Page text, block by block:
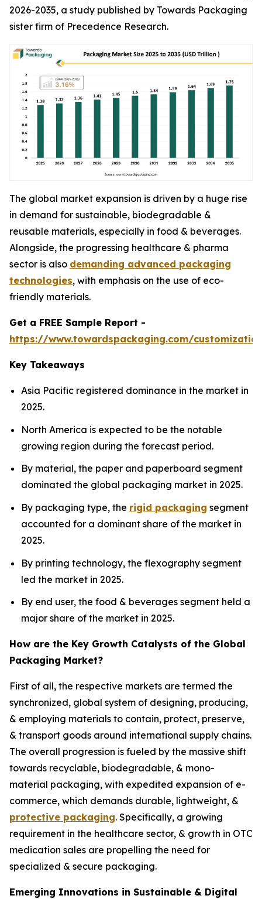
2026-2035, a study published by Towards Packaging
sister firm of Precedence Research.
The global market expansion is driven by a huge rise
in demand for sustainable, biodegradable &
reusable materials, especially in food & beverages.
Alongside, the progressing healthcare & pharma
sector is also demanding advanced packaging
technologies, with emphasis on the use of eco-
friendly materials.
Get a FREE Sample Report -
https://www.towardspackaging.com/
Key Takeaways
Asia Pacific registered dominance in the market in
2025.
North America is expected to be the notable
growing region during the forecast period.
By material, the paper and paperboard segment
dominated the global packaging market in 2025.
By packaging type, the rigid packaging segment
accounted for a dominant share of the market in
2025.
By printing technology, the flexography segment
led the market in 2025.
By end user, the food & beverages segment held a
major share of the market in 2025.
How are the Key Growth Catalysts of the Global
Packaging Market?
First of all, the respective markets are termed the
synchronized, global system of designing, producing,
& employing materials to contain, protect, preserve,
& transport goods around international supply chains.
The overall progression is fueled by the massive shift
towards recyclable, biodegradable, & mono-
material packaging, with expedited expansion of e-
commerce, which demands durable, lightweight, &
protective packaging. Specifically, a growing
requirement in the healthcare sector, & growth in OTC
medication sales are propelling the need for
specialized & secure packaging.
Emerging Innovations in Sustainable & Digital